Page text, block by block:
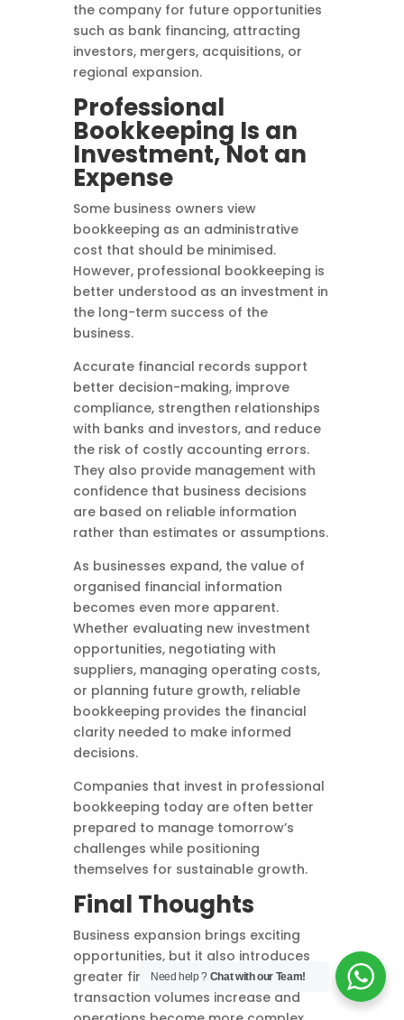
the company for future opportunities
such as bank financing, attracting
investors, mergers, acquisitions, or
regional expansion.
Professional
Bookkeeping Is an
Investment, Not an
Expense
Some business owners view
bookkeeping as an administrative
cost that should be minimised.
However, professional bookkeeping is
better understood as an investment in
the long-term success of the
business.
Accurate financial records support
better decision-making, improve
compliance, strengthen relationships
with banks and investors, and reduce
the risk of costly accounting errors.
They also provide management with
confidence that business decisions
are based on reliable information
rather than estimates or assumptions.
As businesses expand, the value of
organised financial information
becomes even more apparent.
Whether evaluating new investment
opportunities, negotiating with
suppliers, managing operating costs,
or planning future growth, reliable
bookkeeping provides the financial
clarity needed to make informed
decisions.
Companies that invest in professional
bookkeeping today are often better
prepared to manage tomorrow’s
challenges while positioning
themselves for sustainable growth.
Final Thoughts
Business expansion brings exciting
opportunities, but it also introduces
greater financial responsibilities. As
transaction volumes increase and
Need help ? Chat with our Team!